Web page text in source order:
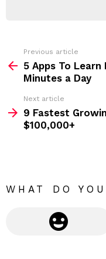
:
m
Previous article
5 Apps To Learn
Minutes a Day
Next article
9 Fastest
$100,000+
WHAT DO